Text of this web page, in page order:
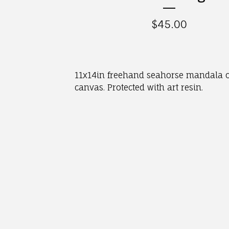
$45.00
11x14in freehand seahorse mandala
canvas. Protected with art resin.